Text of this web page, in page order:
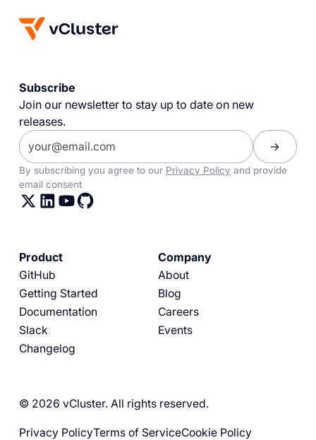
Subscribe
Join our newsletter to stay up to date on new
releases.
By subscribing you agree to our Privacy Policy and provide
email consent
Product
GitHub
Getting Started
Documentation
Slack
Changelog
Company
About
Blog
Careers
Events
© 2026 vCluster. All rights reserved.
Privacy PolicyTerms of ServiceCookie Policy